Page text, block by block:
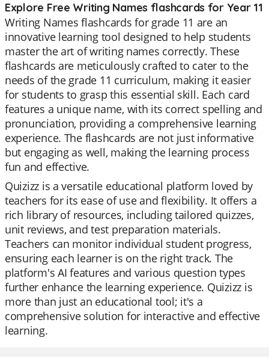
Explore Free Writing Names flashcards for Year 11
Writing Names flashcards for grade 11 are an
innovative learning tool designed to help students
master the art of writing names correctly. These
flashcards are meticulously crafted to cater to the
needs of the grade 11 curriculum, making it easier
for students to grasp this essential skill. Each card
features a unique name, with its correct spelling and
pronunciation, providing a comprehensive learning
experience. The flashcards are not just informative
but engaging as well, making the learning process
fun and effective.
Quizizz is a versatile educational platform loved by
teachers for its ease of use and flexibility. It offers a
rich library of resources, including tailored quizzes,
unit reviews, and test preparation materials.
Teachers can monitor individual student progress,
ensuring each learner is on the right track. The
platform's AI features and various question types
further enhance the learning experience. Quizizz is
more than just an educational tool; it's a
comprehensive solution for interactive and effective
learning.